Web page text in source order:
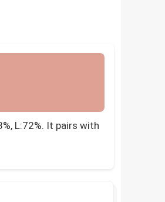
L:72%. It pairs with